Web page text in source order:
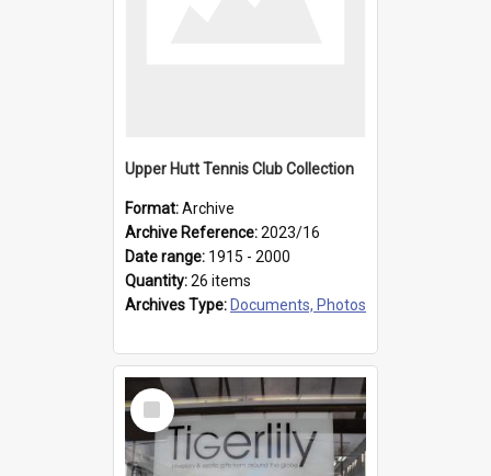
Upper Hutt Tennis Club Collection
Format:Archive
Archive Reference:2023/16
Date range: 1915 - 2000
Quantity:26 items
Archives Type: Documents, Photos
Select
Item